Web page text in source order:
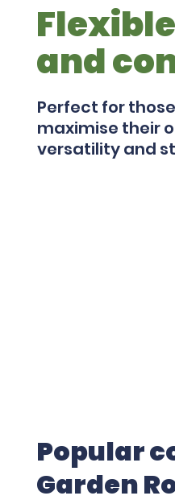
and
Perfect for
maximise their
versatility and
Popular
Garden